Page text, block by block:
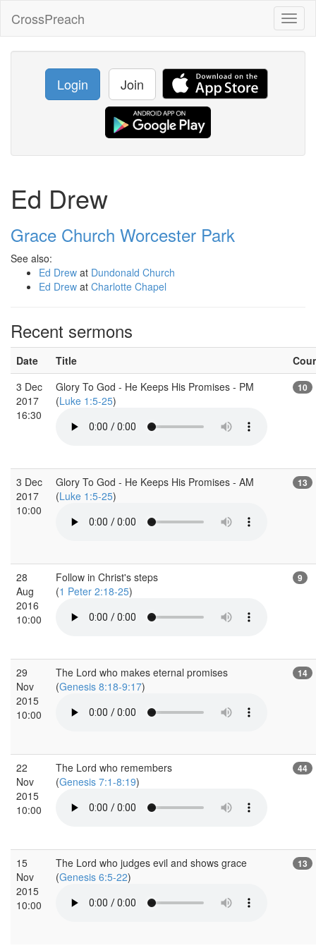
CrossPreach
Login Join
Ed Drew
Grace Church Worcester Park
See also:
Ed Drew at Dundonald Church
Ed Drew at Charlotte Chapel
Recent sermons
Date Title
3 Dec
2017
16:30
Glory To God - He Keeps His Promises - PM
(Luke 1:5-25)
10
3 Dec
2017
10:00
Glory To God - He Keeps His Promises - AM
(Luke 1:5-25)
13
28
Aug
2016
10:00
Follow in Christ's steps
(1 Peter 2:18-25)
9
29
Nov
2015
10:00
The Lord who makes eternal promises
(Genesis 8:18-9:17)
14
22
Nov
2015
10:00
The Lord who remembers
(Genesis 7:1-8:19)
44
15
Nov
2015
10:00
The Lord who judges evil and shows grace
(Genesis 6:5-22)
13